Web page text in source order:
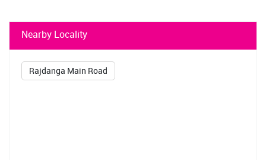
Nearby Locality
Rajdanga Main Road